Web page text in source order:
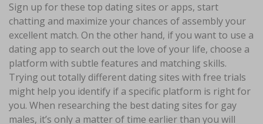
Sign up for these top dating sites or apps, start
chatting and maximize your chances of assembly your
excellent match. On the other hand, if you want to use a
dating app to search out the love of your life, choose a
platform with subtle features and matching skills.
Trying out totally different dating sites with free trials
might help you identify if a specific platform is right for
you. When researching the best dating sites for gay
males, it’s only a matter of time earlier than you will